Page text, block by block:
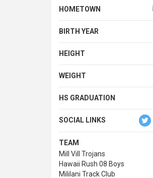
HOMETOWN
BIRTH YEAR
HEIGHT
WEIGHT
HS GRADUATION
SOCIAL LINKS
TEAM
Mill Vill Trojans
Hawaii Rush 08 Boys
Mililani Track Club